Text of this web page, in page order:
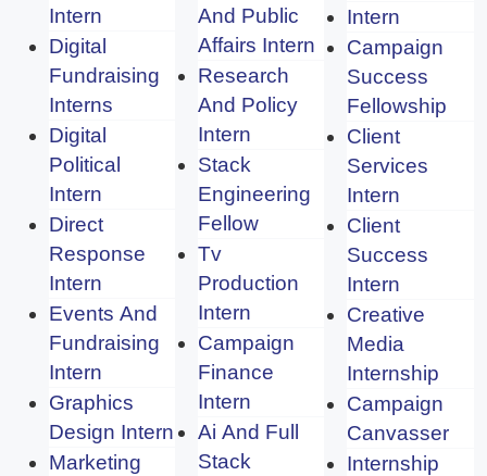
Intern
Digital
Fundraising
Interns
Digital
Political
Intern
Direct
Response
Intern
Events And
Fundraising
Intern
Graphics
Design Intern
Marketing
And Public
Affairs Intern
Research
And Policy
Intern
Stack
Engineering
Fellow
Tv
Production
Intern
Campaign
Finance
Intern
Ai And Full
Stack
Intern
Campaign
Success
Fellowship
Client
Services
Intern
Client
Success
Intern
Creative
Media
Internship
Campaign
Canvasser
Internship